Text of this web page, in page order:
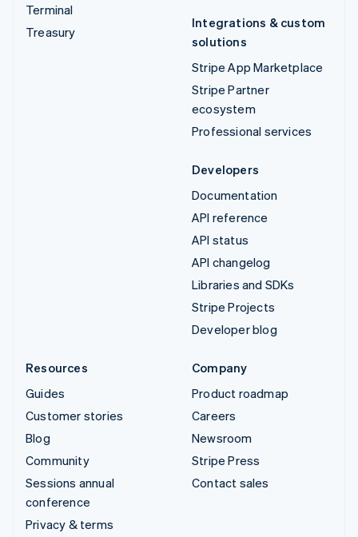
Terminal
Treasury
Integrations & custom
solutions
Stripe App Marketplace
Stripe Partner
ecosystem
Professional services
Developers
Documentation
API reference
API status
API changelog
Libraries and SDKs
Stripe Projects
Developer blog
Resources
Guides
Customer stories
Blog
Community
Sessions annual
conference
Privacy & terms
Company
Product roadmap
Careers
Newsroom
Stripe Press
Contact sales